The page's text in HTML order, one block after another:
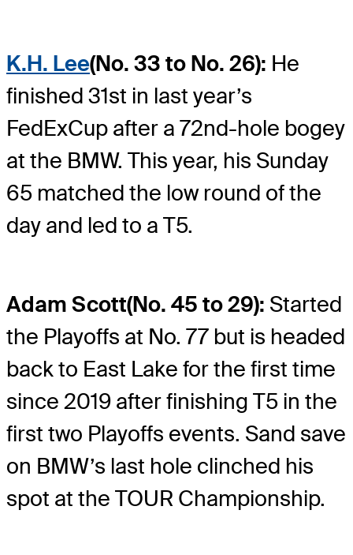
K.H. Lee(No. 33 to No. 26): He
finished 31st in last year’s
FedExCup after a 72nd-hole bogey
at the BMW. This year, his Sunday
65 matched the low round of the
day and led to a T5.
Adam Scott(No. 45 to 29): Started
the Playoffs at No. 77 but is headed
back to East Lake for the first time
since 2019 after finishing T5 in the
first two Playoffs events. Sand save
on BMW’s last hole clinched his
spot at the TOUR Championship.